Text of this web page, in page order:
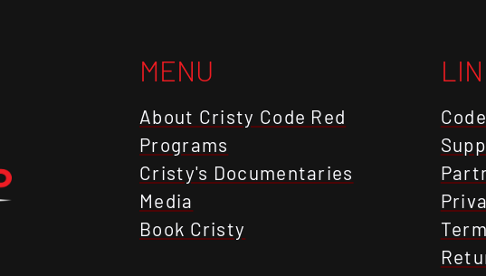
MENU
About Cristy Code Red
Programs
Cristy's Documentaries
Media
Book Cristy